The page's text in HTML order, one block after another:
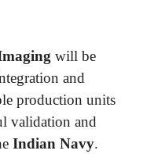
will be
and
production units
validation and
Indian Navy.